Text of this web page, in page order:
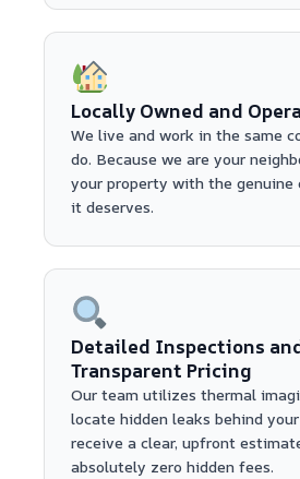
Locally Owned and
We live and work in the same
do. Because we are your
your property with the genuine
it deserves.
Detailed Inspections
Transparent Pricing
Our team utilizes thermal
locate hidden leaks behind
receive a clear, upfront
absolutely zero hidden fees.